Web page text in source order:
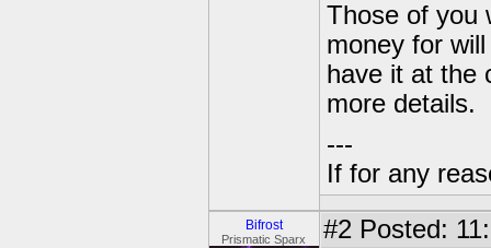
Those of you
money for
have it at the
more details.
---
If for any
Bifrost
Prismatic Sparx #2 Posted: